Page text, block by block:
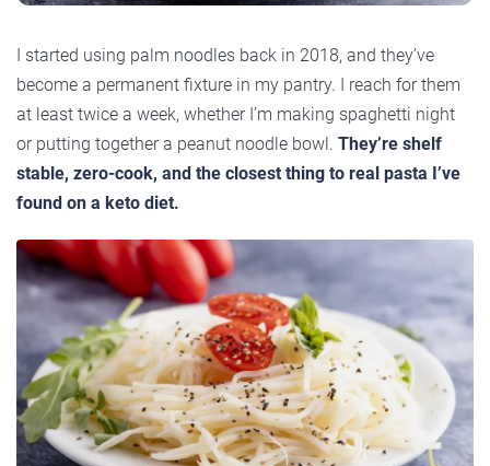
I started using palm noodles back in 2018, and they’ve
become a permanent fixture in my pantry. I reach for them
at least twice a week, whether I’m making spaghetti night
or putting together a peanut noodle bowl. They’re shelf
stable, zero-cook, and the closest thing to real pasta I’ve
found on a keto diet.